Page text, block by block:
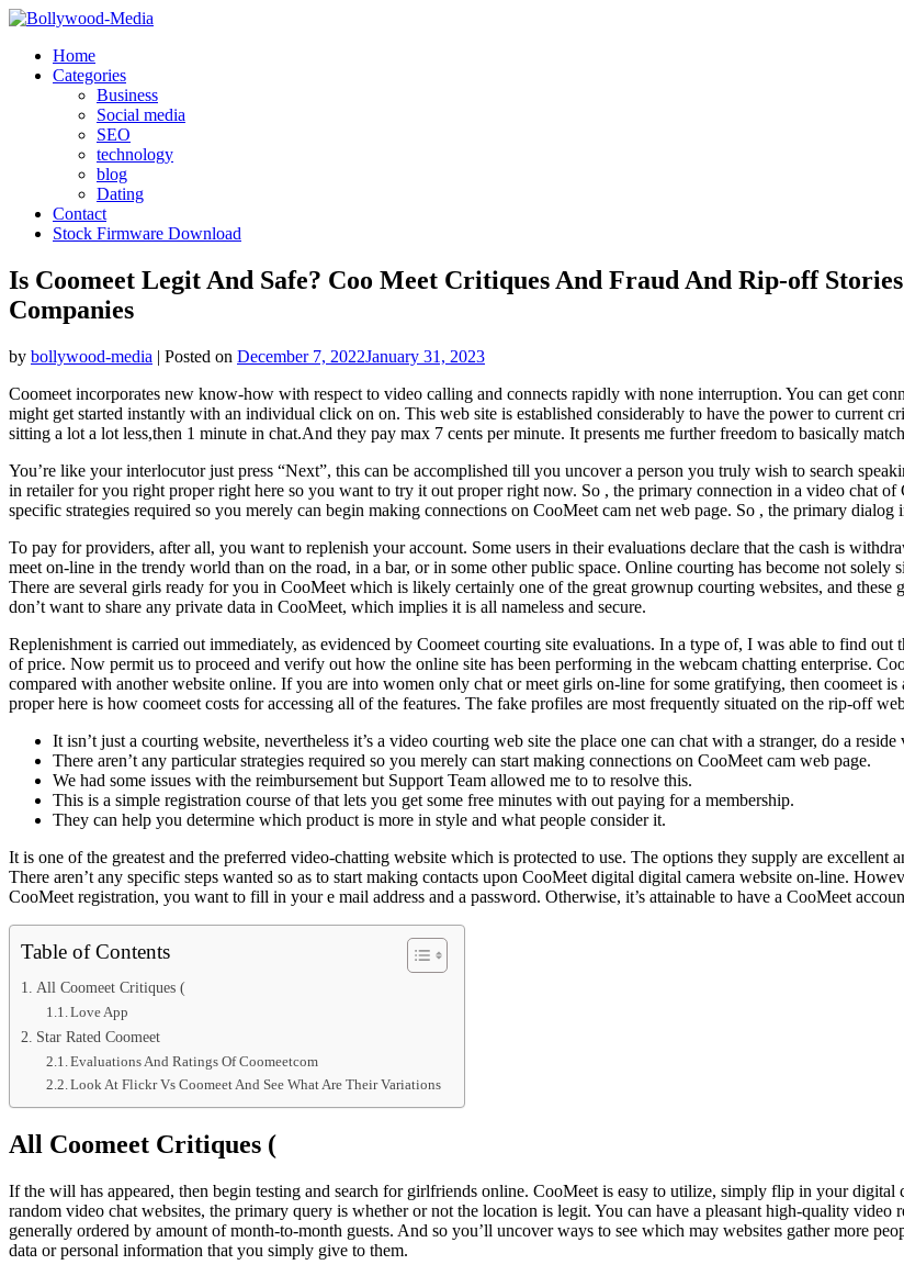
Skip
contentHome
Categories
Business
Social media
SEO
technology
blog
Dating
Contact
Stock Firmware Download
Is Coomeet Legit And Safe? Coo Meet Critiques And Fraud And Rip-off
Companies
by bollywood-media | Posted on December 7, 2022January 31, 2023
Coomeet incorporates new know-how with respect to video calling and connects rapidly with none interruption. You can get
might get started instantly with an individual click on on. This web site is established considerably to have the power to current
sitting a lot a lot less,then 1 minute in chat.And they pay max 7 cents per minute. It presents me further freedom to basically
You’re like your interlocutor just press “Next”, this can be accomplished till you uncover a person you truly wish to search
in retailer for you right proper right here so you want to try it out proper right now. So , the primary connection in a video chat
specific strategies required so you merely can begin making connections on CooMeet cam net web page. So , the primary
To pay for providers, after all, you want to replenish your account. Some users in their evaluations declare that the cash is
meet on-line in the trendy world than on the road, in a bar, or in some other public space. Online courting has become not
There are several girls ready for you in CooMeet which is likely certainly one of the great grownup courting websites, and these
don’t want to share any private data in CooMeet, which implies it is all nameless and secure.
Replenishment is carried out immediately, as evidenced by Coomeet courting site evaluations. In a type of, I was able to find
of price. Now permit us to proceed and verify out how the online site has been performing in the webcam chatting enterprise.
compared with another website online. If you are into women only chat or meet girls on-line for some gratifying, then coomeet
proper here is how coomeet costs for accessing all of the features. The fake profiles are most frequently situated on the rip-off
It isn’t just a courting website, nevertheless it’s a video courting web site the place one can chat with a stranger, do a
There aren’t any particular strategies required so you merely can start making connections on CooMeet cam web page.
We had some issues with the reimbursement but Support Team allowed me to to resolve this.
This is a simple registration course of that lets you get some free minutes with out paying for a membership.
They can help you determine which product is more in style and what people consider it.
It is one of the greatest and the preferred video-chatting website which is protected to use. The options they supply are
There aren’t any specific steps wanted so as to start making contacts upon CooMeet digital digital camera website on-line.
CooMeet registration, you want to fill in your e mail address and a password. Otherwise, it’s attainable to have a CooMeet
Table of Contents
All Coomeet Critiques (
Love App
Star Rated Coomeet
Evaluations And Ratings Of Coomeetcom
Look At Flickr Vs Coomeet And See What Are Their Variations
All Coomeet Critiques (
If the will has appeared, then begin testing and search for girlfriends online. CooMeet is easy to utilize, simply flip in your
random video chat websites, the primary query is whether or not the location is legit. You can have a pleasant high-quality
generally ordered by amount of month-to-month guests. And so you’ll uncover ways to see which may websites gather more
data or personal information that you simply give to them.